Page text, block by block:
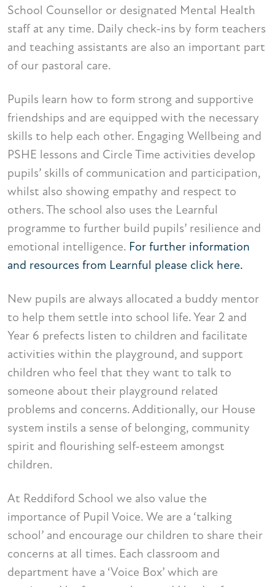
School Counsellor or designated Mental Health
staff at any time. Daily check-ins by form teachers
and teaching assistants are also an important part
of our pastoral care.
Pupils learn how to form strong and supportive
friendships and are equipped with the necessary
skills to help each other. Engaging Wellbeing and
PSHE lessons and Circle Time activities develop
pupils’ skills of communication and participation,
whilst also showing empathy and respect to
others. The school also uses the Learnful
programme to further build pupils’ resilience and
emotional intelligence. For further information
and resources from Learnful please click here.
New pupils are always allocated a buddy mentor
to help them settle into school life. Year 2 and
Year 6 prefects listen to children and facilitate
activities within the playground, and support
children who feel that they want to talk to
someone about their playground related
problems and concerns. Additionally, our House
system instils a sense of belonging, community
spirit and flourishing self-esteem amongst
children.
At Reddiford School we also value the
importance of Pupil Voice. We are a ‘talking
school’ and encourage our children to share their
concerns at all times. Each classroom and
department have a ‘Voice Box’ which are